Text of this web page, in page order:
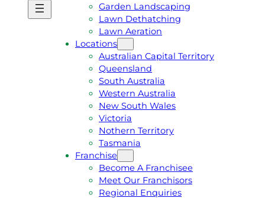
E
A
Garden Landscaping
Lawn Dethatching
Lawn Aeration
Locations
Australian Capital Territory
Queensland
South Australia
Western Australia
New South Wales
Victoria
Nothern Territory
Tasmania
Franchise
Become A Franchisee
Meet Our Franchisors
Regional Enquiries